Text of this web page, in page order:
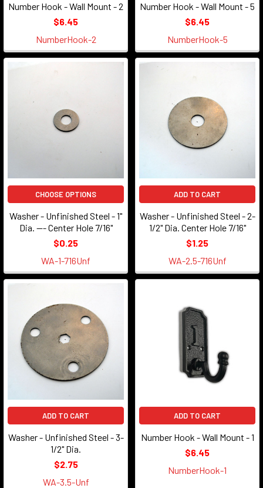
Number Hook - Wall Mount - 2
$6.45
NumberHook-2
Number Hook - Wall Mount - 5
$6.45
NumberHook-5
CHOOSE OPTIONS
Washer - Unfinished Steel - 1"
Dia. --- Center Hole 7/16"
$0.25
WA-1-716Unf
ADD TO CART
Washer - Unfinished Steel - 2-
1/2" Dia. Center Hole 7/16"
$1.25
WA-2.5-716Unf
ADD TO CART
Washer - Unfinished Steel - 3-
1/2" Dia.
$2.75
WA-3.5-Unf
ADD TO CART
Number Hook - Wall Mount - 1
$6.45
NumberHook-1